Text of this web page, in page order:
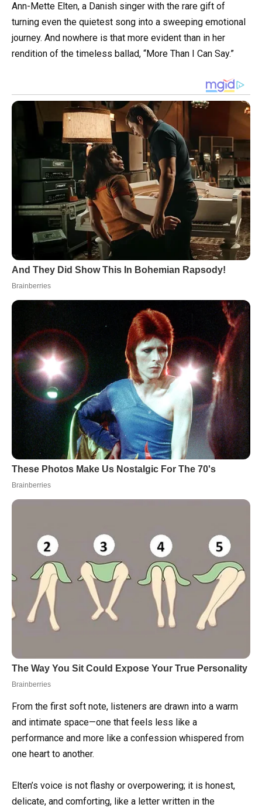
Ann-Mette Elten, a Danish singer with the rare gift of
turning even the quietest song into a sweeping emotional
journey. And nowhere is that more evident than in her
rendition of the timeless ballad, “More Than I Can Say.”
From the first soft note, listeners are drawn into a warm
and intimate space—one that feels less like a
performance and more like a confession whispered from
one heart to another.
Elten’s voice is not flashy or overpowering; it is honest,
delicate, and comforting, like a letter written in the